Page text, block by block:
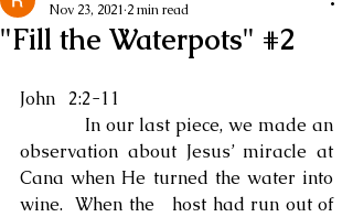
"Fill the Waterpots" #2
Nov 23, 2021 2 min read
John   2:2-11
observation about Jesus’ miracle at
Cana when He turned the water into
wine.  When the   host had run out of